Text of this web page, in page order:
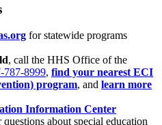
for statewide programs
, call the HHS Office of the
787-8999, find your nearest ECI
program, and learn more
Information Center
questions about special education